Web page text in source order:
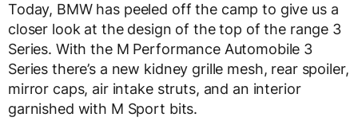
Today, BMW has peeled off the camp to give us a
closer look at the design of the top of the range 3
Series. With the M Performance Automobile 3
Series there’s a new kidney grille mesh, rear spoiler,
mirror caps, air intake struts, and an interior
garnished with M Sport bits.